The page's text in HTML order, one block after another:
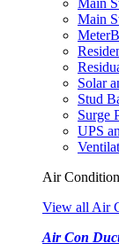
Main
Main
Solar
Stud
Surge
UPS
Air
View all Air
Air Con